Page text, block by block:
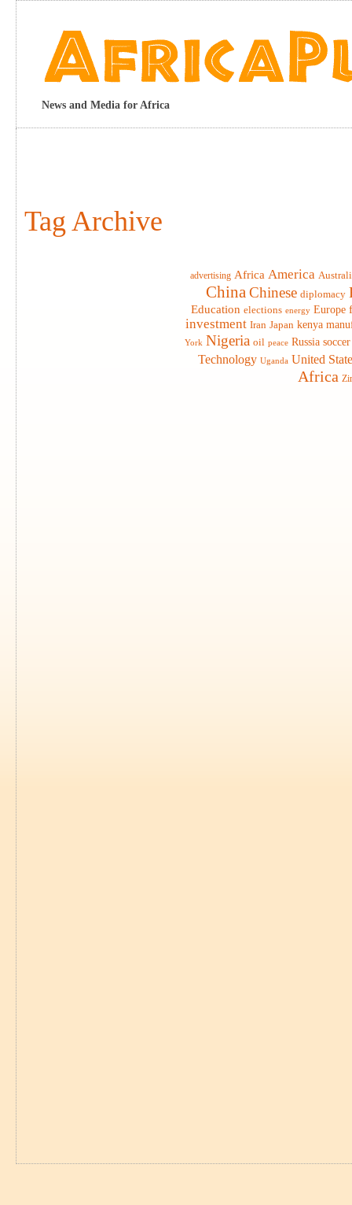
News and Media for Africa
Tag Archive
advertising Africa America
China Chinese diplomacy
Education elections energy Europe
investment Iran Japan kenya
York Nigeria oil peace Russia soccer
Technology Uganda United
Africa